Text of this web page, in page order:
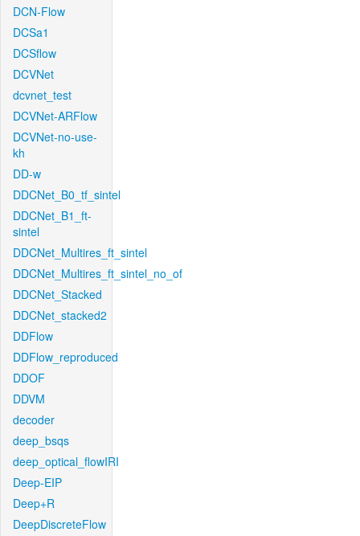
DCN-Flow
DCSa1
DCSflow
DCVNet
dcvnet_test
DCVNet-ARFlow
DCVNet-no-use-
kh
DD-w
DDCNet_B0_tf_sintel
DDCNet_B1_ft-
sintel
DDCNet_Multires_ft_sintel
DDCNet_Multires_ft_sintel_no_of
DDCNet_Stacked
DDCNet_stacked2
DDFlow
DDFlow_reproduced
DDOF
DDVM
decoder
deep_bsqs
deep_optical_flowIRI
Deep-EIP
Deep+R
DeepDiscreteFlow